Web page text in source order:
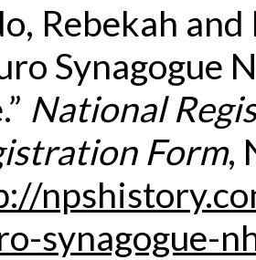
Rebekah
Synagogue
National
Form,
synagogue-